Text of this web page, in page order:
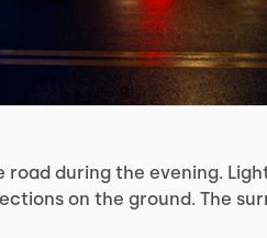
road during the evening.
on the ground. The